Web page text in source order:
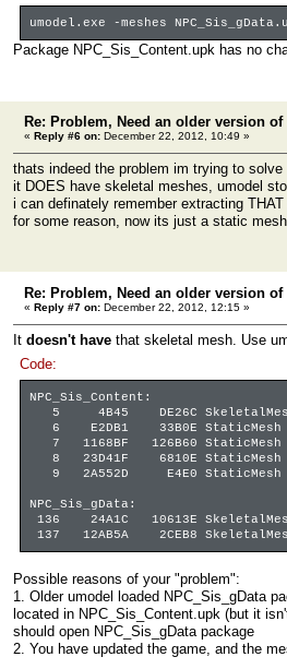
umodel.exe -meshes
Package NPC_Sis_Content.upk has no
Re: Problem, Need an older version of
« Reply #6 on: December 22, 2012, 10:49 »
thats indeed the problem im trying to solve
it DOES have skeletal meshes, umodel
i can definately remember extracting
for some reason, now its just a static
Re: Problem, Need an older version of
« Reply #7 on: December 22, 2012, 12:15 »
It doesn't have that skeletal mesh. Use
Code:
NPC_Sis_Content:
5 4B45 DE26C SkeletalMesh
6 E2DB1 33B0E StaticMesh
7 1168BF 126B60 StaticMesh
8 23D41F 6810E StaticMesh
9 2A552D E4E0 StaticMesh
NPC_Sis_gData:
136 24A1C 10613E
137 12AB5A 2CEB8 SkeletalMesh
Possible reasons of your "problem":
1. Older umodel loaded NPC_Sis_gData
located in NPC_Sis_Content.upk (but it
should open NPC_Sis_gData package
2. You have updated the game, and the